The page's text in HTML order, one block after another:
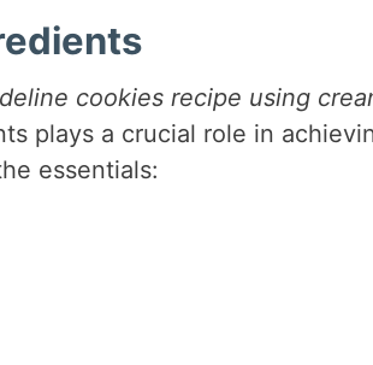
cookies recipe using
plays a crucial role in
essentials: